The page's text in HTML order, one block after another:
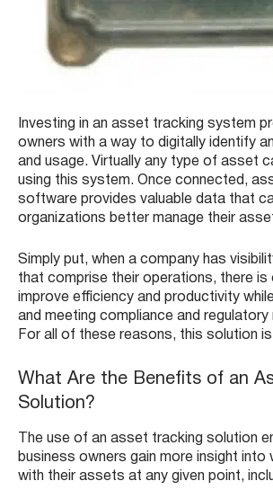
Investing in an asset tracking system
owners with a way to digitally identify
and usage. Virtually any type of asset
using this system. Once connected,
software provides valuable data that
organizations better manage their
Simply put, when a company has
that comprise their operations, there is
improve efficiency and productivity
and meeting compliance and regulatory
For all of these reasons, this solution
What Are the Benefits of an
Solution?
The use of an asset tracking solution
business owners gain more insight into
with their assets at any given point,